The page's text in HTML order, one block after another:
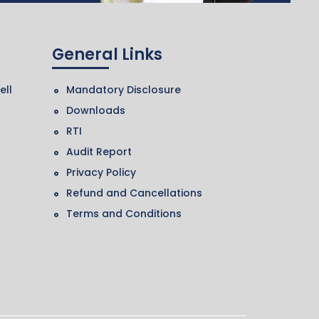
General Links
Mandatory Disclosure
Downloads
RTI
Audit Report
Privacy Policy
Refund and Cancellations
Terms and Conditions